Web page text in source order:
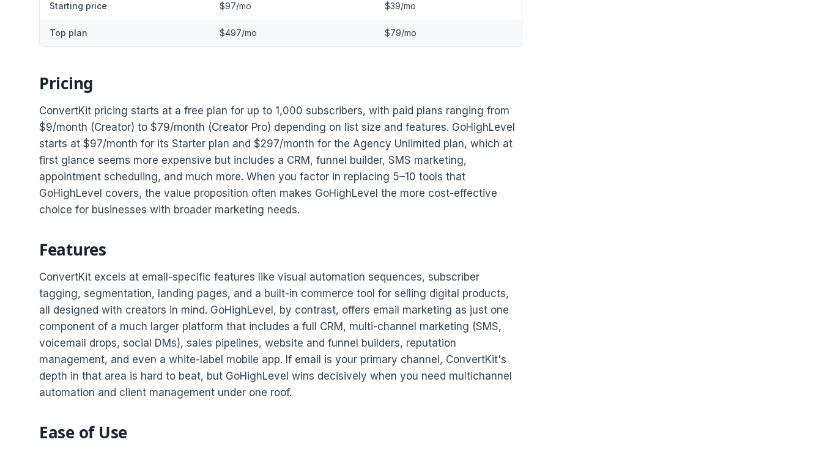
Starting price $97/mo $39/mo
Top plan $497/mo $79/mo
Pricing
ConvertKit pricing starts at a free plan for up to 1,000 subscribers, with paid plans ranging from
$9/month (Creator) to $79/month (Creator Pro) depending on list size and features. GoHighLevel
starts at $97/month for its Starter plan and $297/month for the Agency Unlimited plan, which at
first glance seems more expensive but includes a CRM, funnel builder, SMS marketing,
appointment scheduling, and much more. When you factor in replacing 5–10 tools that
GoHighLevel covers, the value proposition often makes GoHighLevel the more cost-effective
choice for businesses with broader marketing needs.
Features
ConvertKit excels at email-specific features like visual automation sequences, subscriber
tagging, segmentation, landing pages, and a built-in commerce tool for selling digital products,
all designed with creators in mind. GoHighLevel, by contrast, offers email marketing as just one
component of a much larger platform that includes a full CRM, multi-channel marketing (SMS,
voicemail drops, social DMs), sales pipelines, website and funnel builders, reputation
management, and even a white-label mobile app. If email is your primary channel, ConvertKit's
depth in that area is hard to beat, but GoHighLevel wins decisively when you need multichannel
automation and client management under one roof.
Ease of Use